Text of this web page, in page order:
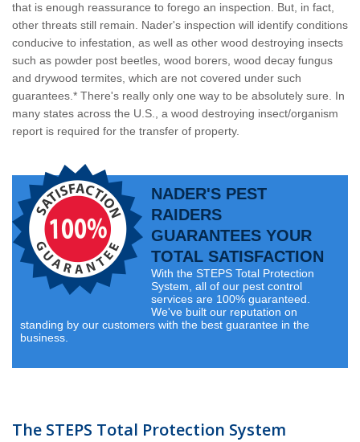
that is enough reassurance to forego an inspection. But, in fact,
other threats still remain. Nader's inspection will identify conditions
conducive to infestation, as well as other wood destroying insects
such as powder post beetles, wood borers, wood decay fungus
and drywood termites, which are not covered under such
guarantees.* There's really only one way to be absolutely sure. In
many states across the U.S., a wood destroying insect/organism
report is required for the transfer of property.
NADER'S PEST
RAIDERS
GUARANTEES YOUR
TOTAL SATISFACTION
With the STEPS Total Protection
System, all of our pest control
services are 100% guaranteed.
We've built our reputation on
standing by our customers with the best guarantee in the
business.
The STEPS Total Protection System